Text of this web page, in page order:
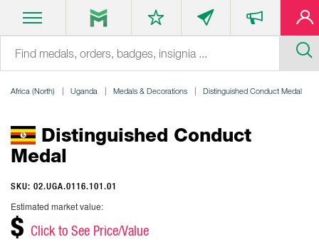
Africa (North) Uganda Medals & Decorations Distinguished Conduct Medal
Distinguished Conduct
Medal
SKU: 02.UGA.0116.101.01
Estimated market value:
$ Click to See Price/Value